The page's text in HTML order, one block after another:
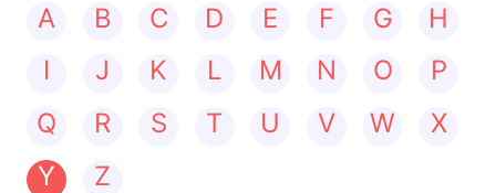
A B C D E F G
H
I
J K L M N O
P
Q
R S T U V W
X
Y
Z